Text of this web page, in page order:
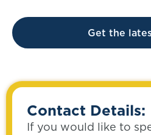
Get the
Contact Details:
If you would like to